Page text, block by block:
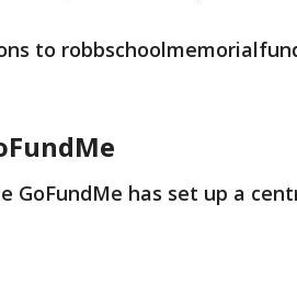
to
GoFundMe has set up a